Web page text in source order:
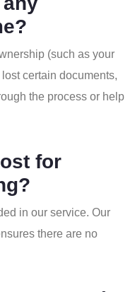
(such as your
certain documents,
the process or help
for
in our service. Our
there are no